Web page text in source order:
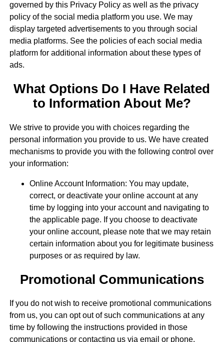
governed by this Privacy Policy as well as the privacy
policy of the social media platform you use. We may
display targeted advertisements to you through social
media platforms. See the policies of each social media
platform for additional information about these types of
ads.
What Options Do I Have Related
to Information About Me?
We strive to provide you with choices regarding the
personal information you provide to us. We have created
mechanisms to provide you with the following control over
your information:
Online Account Information: You may update,
correct, or deactivate your online account at any
time by logging into your account and navigating to
the applicable page. If you choose to deactivate
your online account, please note that we may retain
certain information about you for legitimate business
purposes or as required by law.
Promotional Communications
If you do not wish to receive promotional communications
from us, you can opt out of such communications at any
time by following the instructions provided in those
communications or contacting us via email or phone.